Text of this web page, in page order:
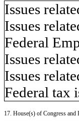
Issues
Issues
Federal
Issues
Issues
Federal tax
17. House(s) of Congress and